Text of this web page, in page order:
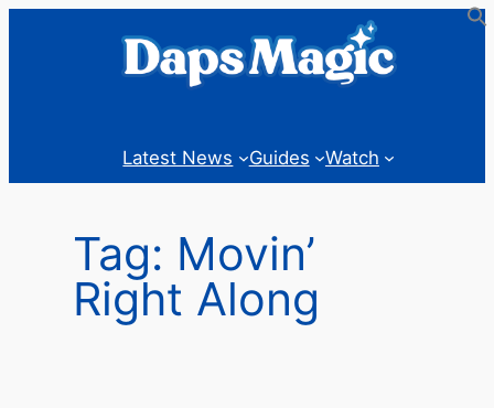
Latest News Guides Watch
Tag: Movin’
Right Along